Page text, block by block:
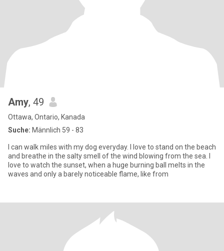
Amy, 49
Ottawa, Ontario, Kanada
Suche: Männlich 59 - 83
I can walk miles with my dog everyday. I love to stand on the beach
and breathe in the salty smell of the wind blowing from the sea. I
love to watch the sunset, when a huge burning ball melts in the
waves and only a barely noticeable flame, like from